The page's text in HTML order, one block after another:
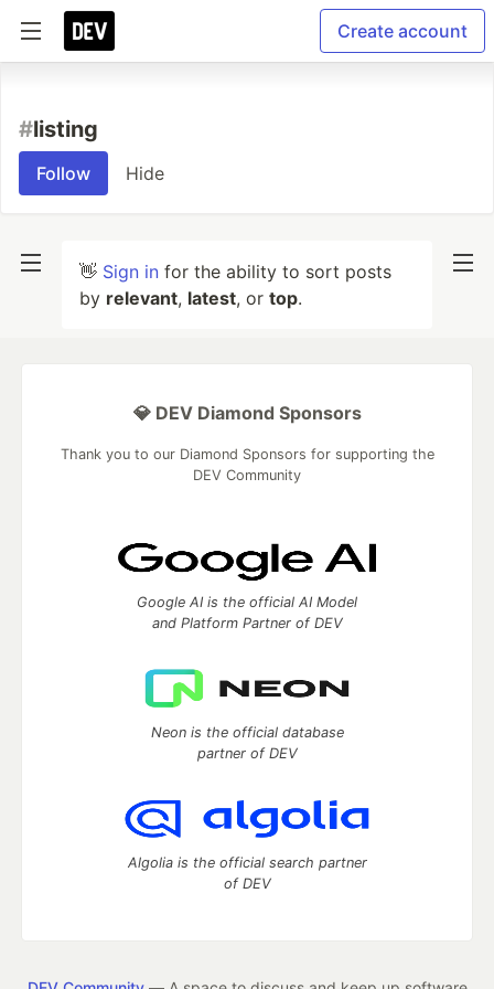
Create account
#listing
Follow Hide
👋 Sign in for the ability to sort posts
by relevant, latest, or top.
💎 DEV Diamond Sponsors
Thank you to our Diamond Sponsors for supporting the
DEV Community
Google AI is the official AI Model
and Platform Partner of DEV
Neon is the official database
partner of DEV
Algolia is the official search partner
of DEV